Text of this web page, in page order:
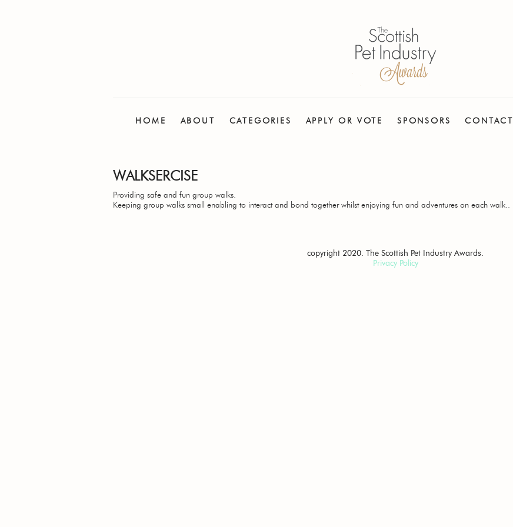
HOME ABOUT CATEGORIES APPLY OR VOTE SPONSORS CONTACT
WALKSERCISE
Providing safe and fun group walks.
Keeping group walks small enabling to interact and bond together whilst enjoying fun and adventures on each walk..
copyright 2020. The Scottish Pet Industry Awards.
Privacy Policy